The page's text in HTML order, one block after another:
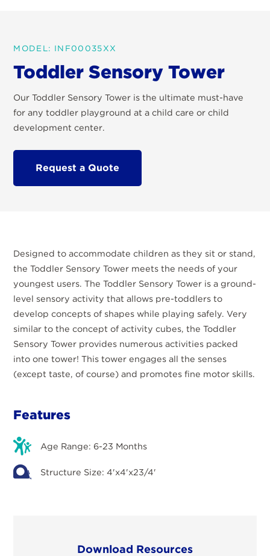
MODEL: INF00035XX
Toddler Sensory Tower
Our Toddler Sensory Tower is the ultimate must-have
for any toddler playground at a child care or child
development center.
Request a Quote
Designed to accommodate children as they sit or stand,
the Toddler Sensory Tower meets the needs of your
youngest users. The Toddler Sensory Tower is a ground-
level sensory activity that allows pre-toddlers to
develop concepts of shapes while playing safely. Very
similar to the concept of activity cubes, the Toddler
Sensory Tower provides numerous activities packed
into one tower! This tower engages all the senses
(except taste, of course) and promotes fine motor skills.
Features
Age Range: 6-23 Months
Structure Size: 4'x4'x23/4'
Download Resources